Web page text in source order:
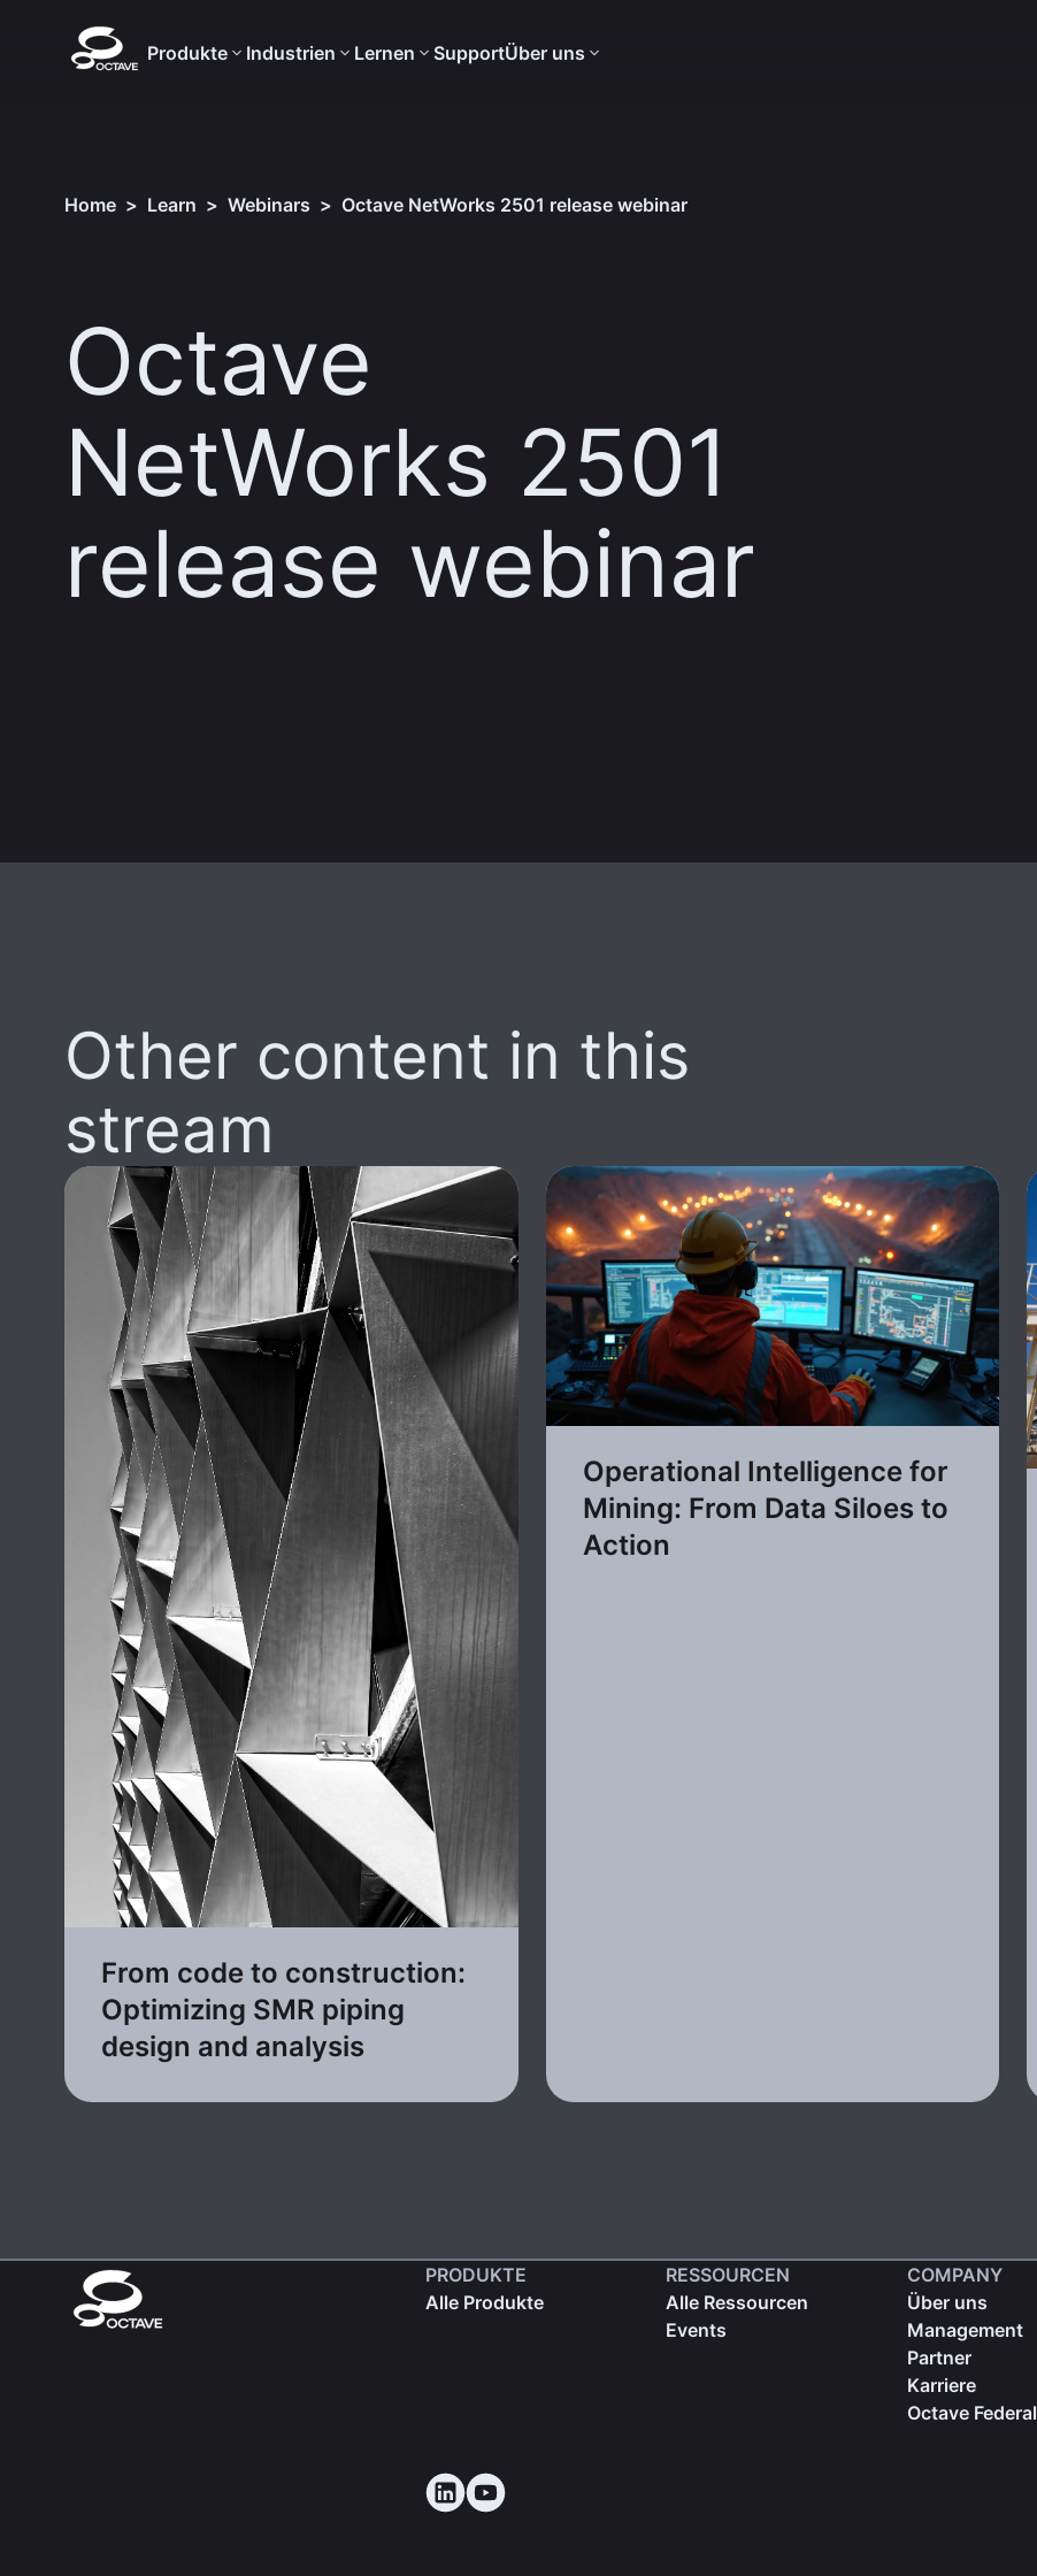
Produkte Industrien Lernen SupportÜber uns
Home > Learn > Webinars > Octave NetWorks 2501 release webinar
Octave
NetWorks 2501
release webinar
Other content in this
stream
From code to construction:
Optimizing SMR piping
design and analysis
Operational Intelligence for
Mining: From Data Siloes to
Action
PRODUKTE
Alle Produkte
RESSOURCEN
Alle Ressourcen
Events
COMPANY
Über uns
Management
Partner
Karriere
Octave Federal